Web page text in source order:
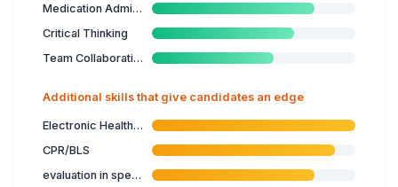
Medication Administration
Critical Thinking
Team Collaboration
Additional skills that give candidates an edge
Electronic Health Records
CPR/BLS
evaluation in specialised nursing care